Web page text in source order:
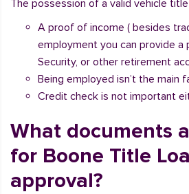
The possession of a valid vehicle
A proof of income ( besides
employment you can provide a
Security, or other retirement
Being employed isn’t the main
Credit check is not important
What documents
for Boone Title
approval?